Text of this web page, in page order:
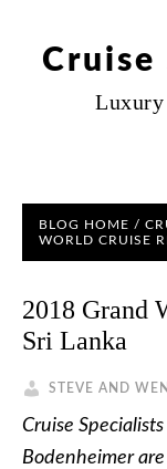
Cruise
Luxury
BLOG HOME /
WORLD CRUISE
2018 Grand
Sri Lanka
STEVE AND
Cruise
Bodenheimer